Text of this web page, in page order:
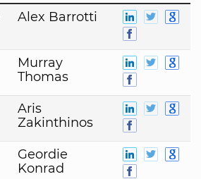
Alex Barrotti
Murray
Thomas
Aris
Zakinthinos
Geordie
Konrad